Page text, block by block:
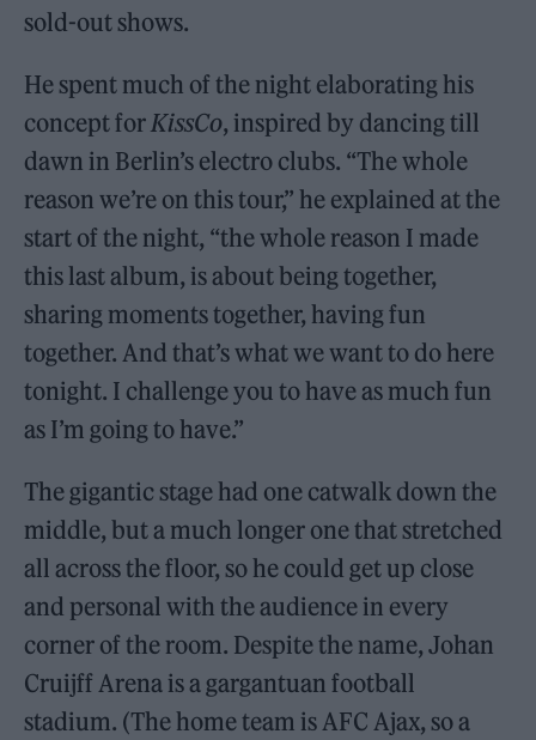
sold-out shows.
He spent much of the night elaborating his
concept for KissCo, inspired by dancing till
dawn in Berlin’s electro clubs. “The whole
reason we’re on this tour,” he explained at the
start of the night, “the whole reason I made
this last album, is about being together,
sharing moments together, having fun
together. And that’s what we want to do here
tonight. I challenge you to have as much fun
as I’m going to have.”
The gigantic stage had one catwalk down the
middle, but a much longer one that stretched
all across the floor, so he could get up close
and personal with the audience in every
corner of the room. Despite the name, Johan
Cruijff Arena is a gargantuan football
stadium. (The home team is AFC Ajax, so a